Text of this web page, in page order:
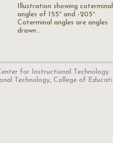
Illustration showing coterminal
angles of 155° and -205°.
Coterminal angles are angles
drawn…
for Instructional Technology.
Technology, College of